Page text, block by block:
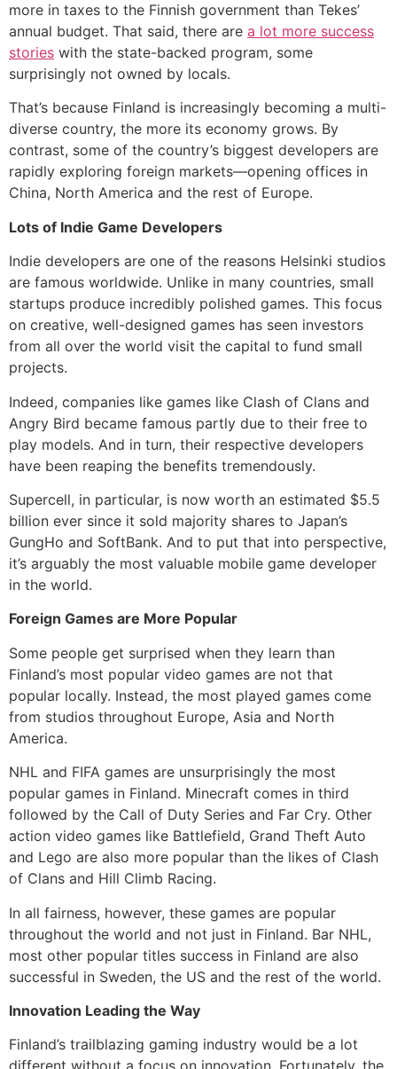
more in taxes to the Finnish government than Tekes’
annual budget. That said, there are a lot more success
stories with the state-backed program, some
surprisingly not owned by locals.
That’s because Finland is increasingly becoming a multi-
diverse country, the more its economy grows. By
contrast, some of the country’s biggest developers are
rapidly exploring foreign markets—opening offices in
China, North America and the rest of Europe.
Lots of Indie Game Developers
Indie developers are one of the reasons Helsinki studios
are famous worldwide. Unlike in many countries, small
startups produce incredibly polished games. This focus
on creative, well-designed games has seen investors
from all over the world visit the capital to fund small
projects.
Indeed, companies like games like Clash of Clans and
Angry Bird became famous partly due to their free to
play models. And in turn, their respective developers
have been reaping the benefits tremendously.
Supercell, in particular, is now worth an estimated $5.5
billion ever since it sold majority shares to Japan’s
GungHo and SoftBank. And to put that into perspective,
it’s arguably the most valuable mobile game developer
in the world.
Foreign Games are More Popular
Some people get surprised when they learn than
Finland’s most popular video games are not that
popular locally. Instead, the most played games come
from studios throughout Europe, Asia and North
America.
NHL and FIFA games are unsurprisingly the most
popular games in Finland. Minecraft comes in third
followed by the Call of Duty Series and Far Cry. Other
action video games like Battlefield, Grand Theft Auto
and Lego are also more popular than the likes of Clash
of Clans and Hill Climb Racing.
In all fairness, however, these games are popular
throughout the world and not just in Finland. Bar NHL,
most other popular titles success in Finland are also
successful in Sweden, the US and the rest of the world.
Innovation Leading the Way
Finland’s trailblazing gaming industry would be a lot